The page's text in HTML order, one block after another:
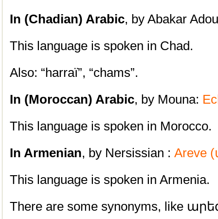
In (Chadian) Arabic, by Abakar
This language is spoken in Chad.
Also: “harraï”, “chams”.
In (Moroccan) Arabic, by Mouna:
This language is spoken in Morocco.
In Armenian, by Nersissian : Areve
This language is spoken in Armenia.
There are some synonyms, like